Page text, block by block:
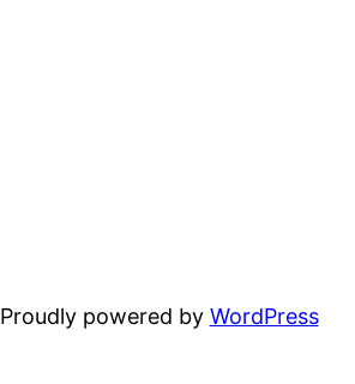
Proudly powered by WordPress